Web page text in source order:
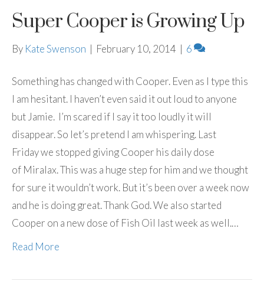
Super Cooper is Growing Up
By Kate Swenson | February 10, 2014 | 6
Something has changed with Cooper. Even as I type this
I am hesitant. I haven’t even said it out loud to anyone
but Jamie. I’m scared if I say it too loudly it will
disappear. So let’s pretend I am whispering. Last
Friday we stopped giving Cooper his daily dose
of Miralax. This was a huge step for him and we thought
for sure it wouldn’t work. But it’s been over a week now
and he is doing great. Thank God. We also started
Cooper on a new dose of Fish Oil last week as well.…
Read More